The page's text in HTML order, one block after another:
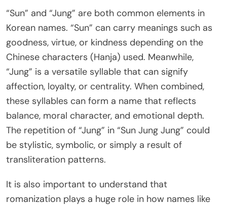
“Sun” and “Jung” are both common elements in
Korean names. “Sun” can carry meanings such as
goodness, virtue, or kindness depending on the
Chinese characters (Hanja) used. Meanwhile,
“Jung” is a versatile syllable that can signify
affection, loyalty, or centrality. When combined,
these syllables can form a name that reflects
balance, moral character, and emotional depth.
The repetition of “Jung” in “Sun Jung Jung” could
be stylistic, symbolic, or simply a result of
transliteration patterns.
It is also important to understand that
romanization plays a huge role in how names like